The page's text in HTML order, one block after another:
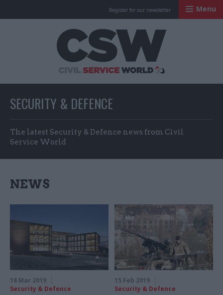
Register for our newsletter Menu
SECURITY & DEFENCE
The latest Security & Defence news from Civil
Service World
NEWS
18 Mar 2019
Security & Defence
15 Feb 2019
Security & Defence